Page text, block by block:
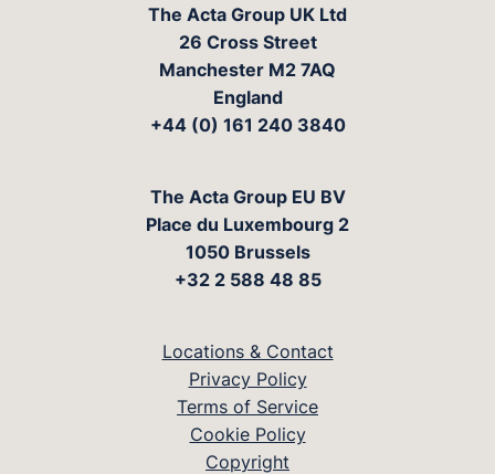
The Acta Group UK Ltd
26 Cross Street
Manchester M2 7AQ
England
+44 (0) 161 240 3840
The Acta Group EU BV
Place du Luxembourg 2
1050 Brussels
+32 2 588 48 85
Locations & Contact
Privacy Policy
Terms of Service
Cookie Policy
Copyright